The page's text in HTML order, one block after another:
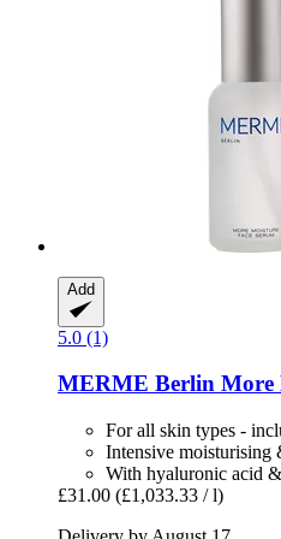
Add
5.0 (1)
MERME Berlin More
For all skin types -
Intensive moisturising
With hyaluronic acid
£31.00 (£1,033.33 / l)